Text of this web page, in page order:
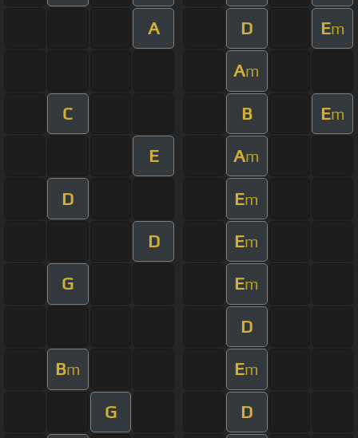
A D Em
Am
C B Em
E Am
D Em
D Em
G Em
D
Bm Em
G D